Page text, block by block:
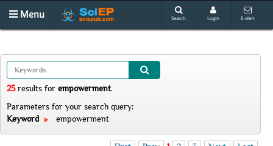
Menu Search Login E-alert
25results for empowerment.
Parameters for your search query:
Keyword
empowerment